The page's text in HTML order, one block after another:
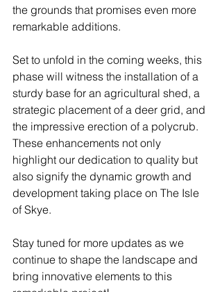
the grounds that promises even more
remarkable additions.
Set to unfold in the coming weeks, this
phase will witness the installation of a
sturdy base for an agricultural shed, a
strategic placement of a deer grid, and
the impressive erection of a polycrub.
These enhancements not only
highlight our dedication to quality but
also signify the dynamic growth and
development taking place on The Isle
of Skye.
Stay tuned for more updates as we
continue to shape the landscape and
bring innovative elements to this